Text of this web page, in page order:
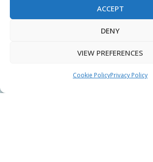
ACCEPT
DENY
VIEW PREFERENCES
Cookie PolicyPrivacy Policy
Ecommerce SEObyTheeDigital